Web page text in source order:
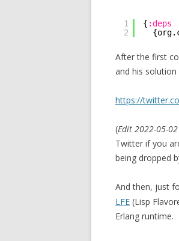
1
2
{ :deps
After the first
and his solution
https://
(Edit 2022-05-02
Twitter if you
being dropped
And then, just
LFE (Lisp
Erlang runtime.